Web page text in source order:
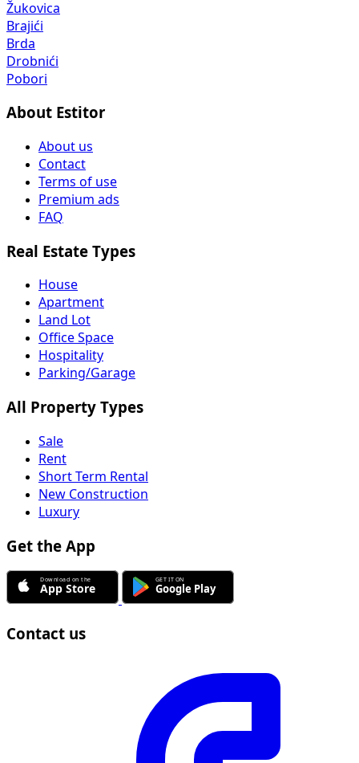
Žukovica
Brajići
Brda
Drobnići
Pobori
About Estitor
About us
Contact
Terms of use
Premium ads
FAQ
Real Estate Types
House
Apartment
Land Lot
Office Space
Hospitality
Parking/Garage
All Property Types
Sale
Rent
Short Term Rental
New Construction
Luxury
Get the App
Contact us